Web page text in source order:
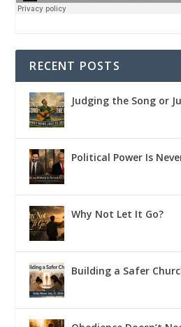
RECENT POSTS
Judging the Song or
Political Power Is
Why Not Let It Go?
Building a Safer